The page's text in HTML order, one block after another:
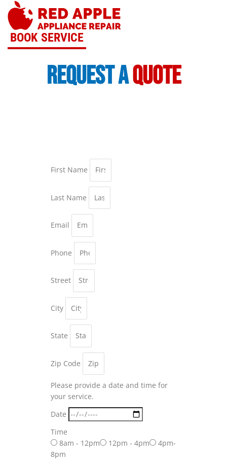
content
BOOK SERVICE
request aquote
First Name
Last Name
Email
Phone
Street
City
State
Zip Code
Please provide a date and time for
your service.
Date
Time
8am - 12pm
12pm - 4pm
4pm-
8pm